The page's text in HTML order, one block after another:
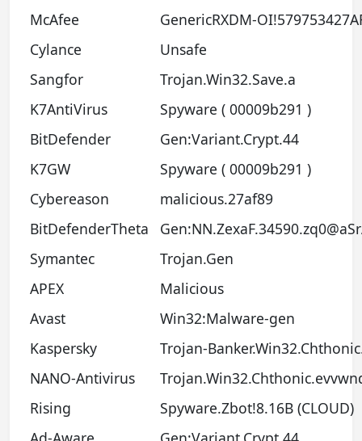
McAfee
GenericRXDM-
Cylance
Unsafe
Sangfor
Trojan.Win32.Save.a
K7AntiVirus
Spyware ( 00009b291 )
BitDefender
Gen:Variant.Crypt.44
K7GW
Spyware ( 00009b291 )
Cybereason
malicious.27af89
BitDefenderTheta
Symantec
Trojan.Gen
APEX
Malicious
Avast
Win32:Malware-gen
Kaspersky
Trojan-
NANO-Antivirus
Rising
Spyware.Zbot!8.16B (CLOUD)